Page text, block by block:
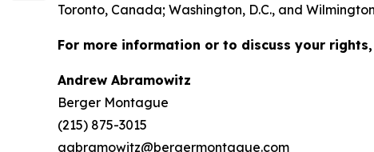
Toronto, Canada; Washington, D.C., and
For more information or to discuss your
Andrew Abramowitz
Berger Montague
(215) 875-3015
aabramowitz@bergermontague.com